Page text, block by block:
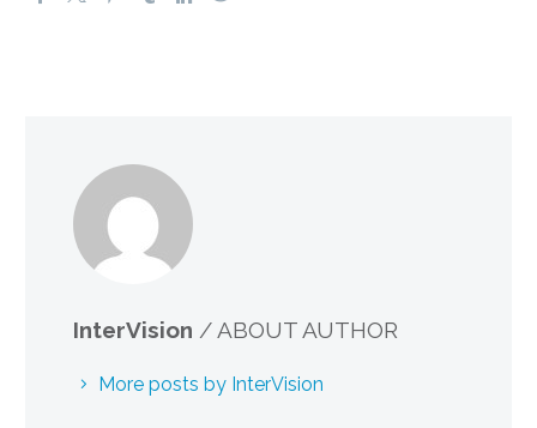
InterVision / ABOUT AUTHOR
More posts by InterVision